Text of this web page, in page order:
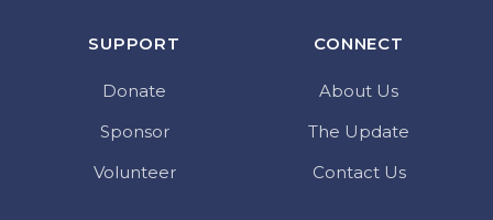
SUPPORT
Donate
Sponsor
Volunteer
CONNECT
About Us
The Update
Contact Us